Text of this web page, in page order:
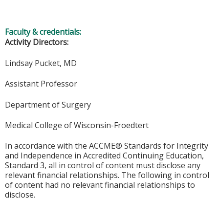
Faculty & credentials:
Activity Directors:
Lindsay Pucket, MD
Assistant Professor
Department of Surgery
Medical College of Wisconsin-Froedtert
In accordance with the ACCME® Standards for Integrity
and Independence in Accredited Continuing Education,
Standard 3, all in control of content must disclose any
relevant financial relationships. The following in control
of content had no relevant financial relationships to
disclose.